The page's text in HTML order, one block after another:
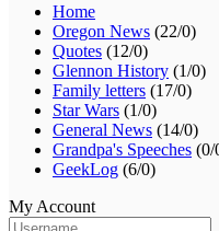
Home
Oregon News (22/0)
Quotes (12/0)
Glennon History (1/0)
Family letters (17/0)
Star Wars (1/0)
General News (14/0)
Grandpa's Speeches (0/
GeekLog (6/0)
My Account